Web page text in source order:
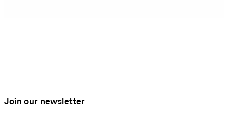
Join our newsletter